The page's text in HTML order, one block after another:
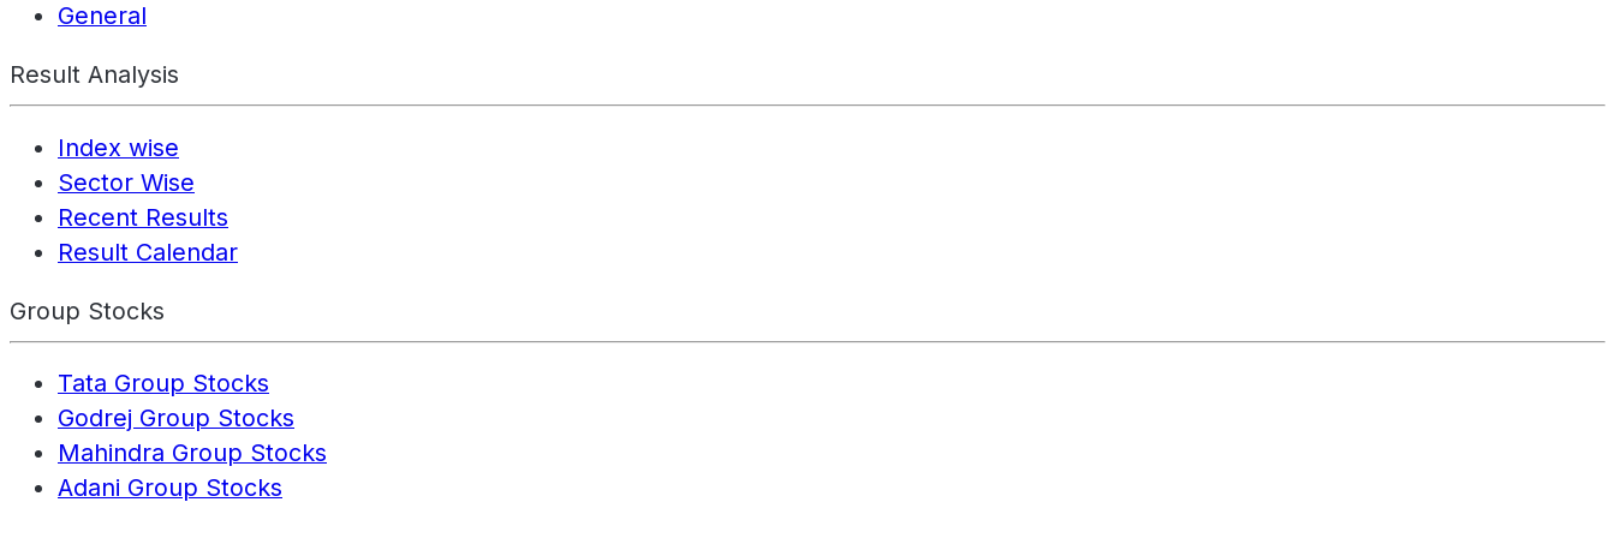
General
Result Analysis
Index wise
Sector Wise
Recent Results
Result Calendar
Group Stocks
Tata Group Stocks
Godrej Group Stocks
Mahindra Group Stocks
Adani Group Stocks